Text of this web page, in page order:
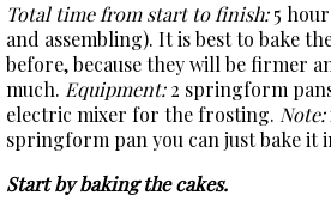
Total time from start to finish:5
and assembling). It is best to bake
before, because they will be firmer
much. Equipment:2 springform
electric mixer for the frosting. Note:
springform pan you can just bake it
Start by baking the cakes.